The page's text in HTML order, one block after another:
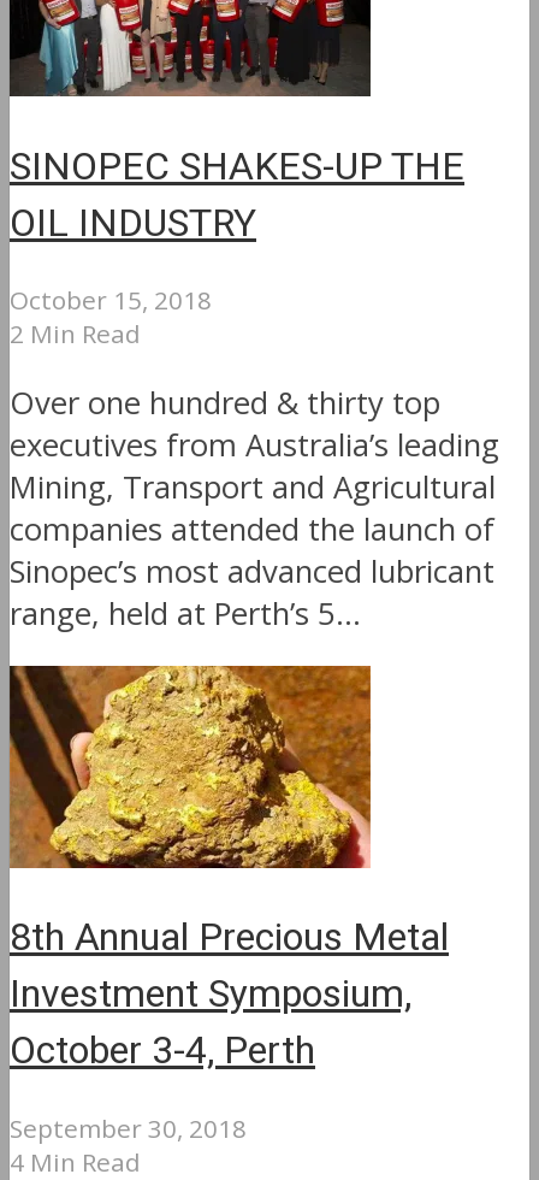
SINOPEC SHAKES-UP THE
OIL INDUSTRY
October 15, 2018
2 Min Read
Over one hundred & thirty top
executives from Australia’s leading
Mining, Transport and Agricultural
companies attended the launch of
Sinopec’s most advanced lubricant
range, held at Perth’s 5...
8th Annual Precious Metal
Investment Symposium,
October 3-4, Perth
September 30, 2018
4 Min Read